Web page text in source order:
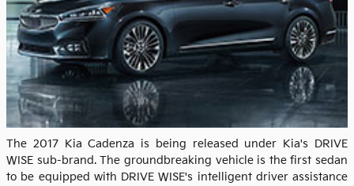
The 2017 Kia Cadenza is being released under Kia's DRIVE
WISE sub-brand. The groundbreaking vehicle is the first sedan
to be equipped with DRIVE WISE's intelligent driver assistance